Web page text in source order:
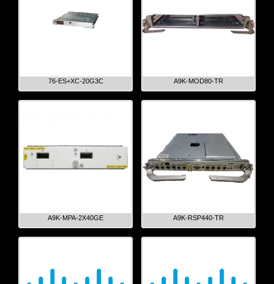
76-ES+XC-20G3C A9K-MOD80-TR
A9K-MPA-2X40GE A9K-RSP440-TR